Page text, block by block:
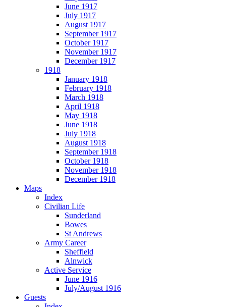
June 1917
July 1917
August 1917
September 1917
October 1917
November 1917
December 1917
1918
January 1918
February 1918
March 1918
April 1918
May 1918
June 1918
July 1918
August 1918
September 1918
October 1918
November 1918
December 1918
Maps
Index
Civilian Life
Sunderland
Bowes
St Andrews
Army Career
Sheffield
Alnwick
Active Service
June 1916
July/August 1916
Guests